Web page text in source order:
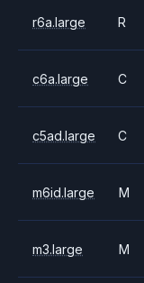
r6a.large R
c6a.large C
c5ad.large C
m6id.large M
m3.large M